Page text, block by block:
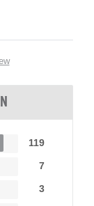
119
7
3